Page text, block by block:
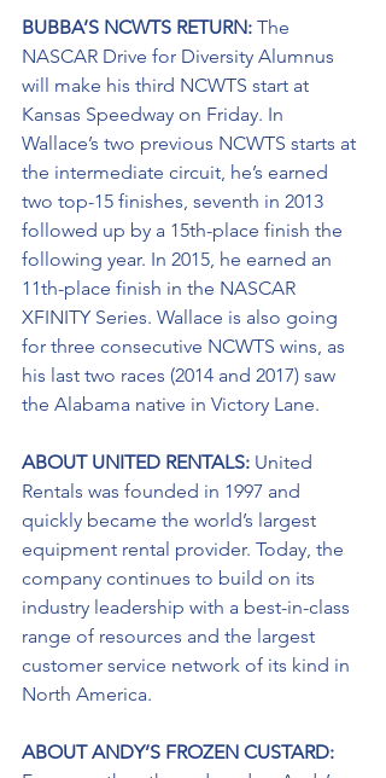
BUBBA’S NCWTS RETURN: The
NASCAR Drive for Diversity Alumnus
will make his third NCWTS start at
Kansas Speedway on Friday. In
Wallace’s two previous NCWTS starts at
the intermediate circuit, he’s earned
two top-15 finishes, seventh in 2013
followed up by a 15th-place finish the
following year. In 2015, he earned an
11th-place finish in the NASCAR
XFINITY Series. Wallace is also going
for three consecutive NCWTS wins, as
his last two races (2014 and 2017) saw
the Alabama native in Victory Lane.
ABOUT UNITED RENTALS: United
Rentals was founded in 1997 and
quickly became the world’s largest
equipment rental provider. Today, the
company continues to build on its
industry leadership with a best-in-class
range of resources and the largest
customer service network of its kind in
North America.
ABOUT ANDY’S FROZEN CUSTARD: